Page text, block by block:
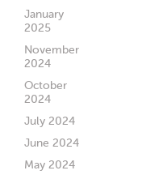
January
2025
November
2024
October
2024
July 2024
June 2024
May 2024